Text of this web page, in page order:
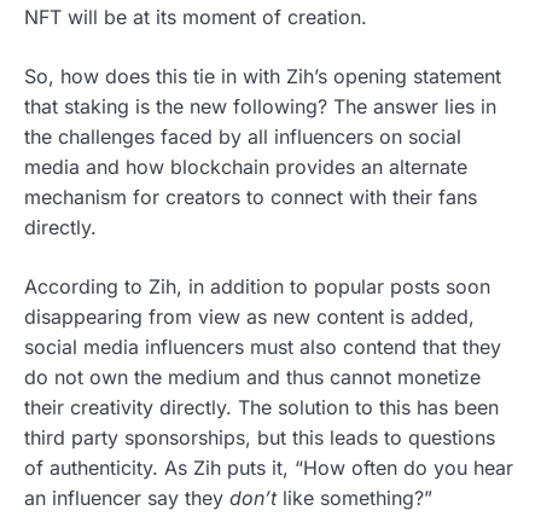
NFT will be at its moment of creation.
So, how does this tie in with Zih’s opening statement
that staking is the new following? The answer lies in
the challenges faced by all influencers on social
media and how blockchain provides an alternate
mechanism for creators to connect with their fans
directly.
According to Zih, in addition to popular posts soon
disappearing from view as new content is added,
social media influencers must also contend that they
do not own the medium and thus cannot monetize
their creativity directly. The solution to this has been
third party sponsorships, but this leads to questions
of authenticity. As Zih puts it, “How often do you hear
an influencer say they don’tlike something?”